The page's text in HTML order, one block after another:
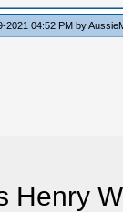
2021 04:52 PM by
Henry